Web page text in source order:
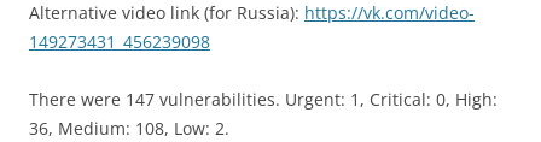
Alternative video link (for Russia): https://vk.com/video-
149273431_456239098
There were 147 vulnerabilities. Urgent: 1, Critical: 0, High:
36, Medium: 108, Low: 2.